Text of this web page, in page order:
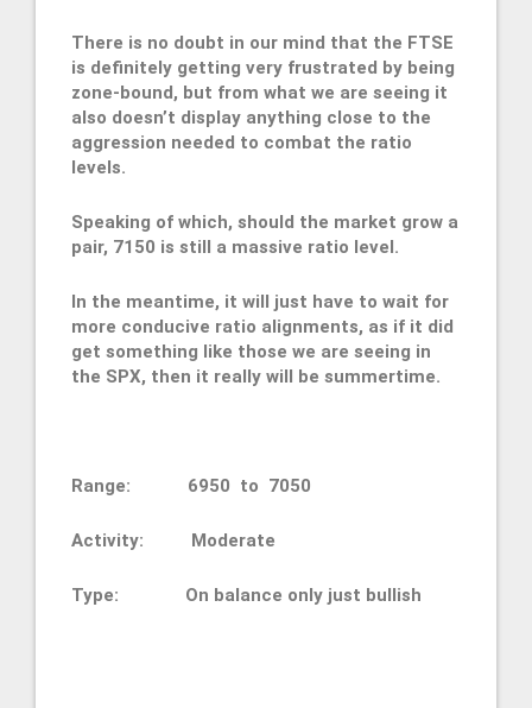
There is no doubt in our mind that the FTSE
is definitely getting very frustrated by being
zone-bound, but from what we are seeing it
also doesn’t display anything close to the
aggression needed to combat the ratio
levels.
Speaking of which, should the market grow a
pair, 7150 is still a massive ratio level.
In the meantime, it will just have to wait for
more conducive ratio alignments, as if it did
get something like those we are seeing in
the SPX, then it really will be summertime.
Range: 6950 to 7050
Activity: Moderate
Type: On balance only just bullish